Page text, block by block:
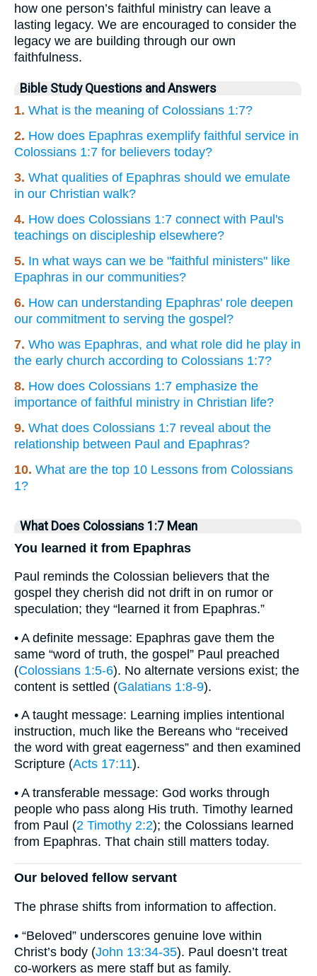
how one person’s faithful ministry can leave a
lasting legacy. We are encouraged to consider the
legacy we are building through our own
faithfulness.
Bible Study Questions and Answers
1. What is the meaning of Colossians 1:7?
2. How does Epaphras exemplify faithful service in
Colossians 1:7 for believers today?
3. What qualities of Epaphras should we emulate
in our Christian walk?
4. How does Colossians 1:7 connect with Paul's
teachings on discipleship elsewhere?
5. In what ways can we be "faithful ministers" like
Epaphras in our communities?
6. How can understanding Epaphras' role deepen
our commitment to serving the gospel?
7. Who was Epaphras, and what role did he play in
the early church according to Colossians 1:7?
8. How does Colossians 1:7 emphasize the
importance of faithful ministry in Christian life?
9. What does Colossians 1:7 reveal about the
relationship between Paul and Epaphras?
10. What are the top 10 Lessons from Colossians
1?
What Does Colossians 1:7 Mean
You learned it from Epaphras
Paul reminds the Colossian believers that the
gospel they cherish did not drift in on rumor or
speculation; they “learned it from Epaphras.”
• A definite message: Epaphras gave them the
same “word of truth, the gospel” Paul preached
(Colossians 1:5-6). No alternate versions exist; the
content is settled (Galatians 1:8-9).
• A taught message: Learning implies intentional
instruction, much like the Bereans who “received
the word with great eagerness” and then examined
Scripture (Acts 17:11).
• A transferable message: God works through
people who pass along His truth. Timothy learned
from Paul (2 Timothy 2:2); the Colossians learned
from Epaphras. That chain still matters today.
Our beloved fellow servant
The phrase shifts from information to affection.
• “Beloved” underscores genuine love within
Christ’s body (John 13:34-35). Paul doesn’t treat
co-workers as mere staff but as family.